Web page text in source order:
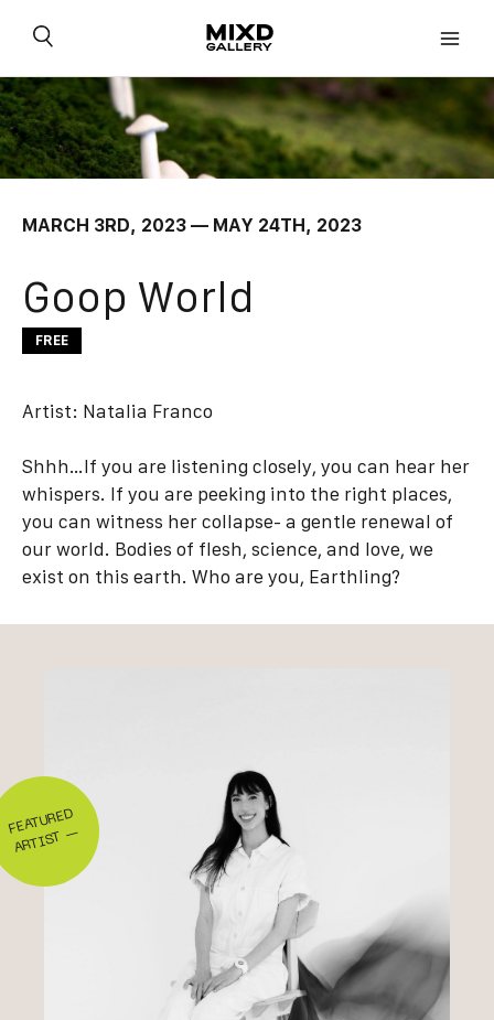
MARCH 3RD, 2023 — MAY 24TH, 2023
Goop World
FREE
Artist: Natalia Franco
Shhh…If you are listening closely, you can hear her
whispers. If you are peeking into the right places,
you can witness her collapse- a gentle renewal of
our world. Bodies of flesh, science, and love, we
exist on this earth. Who are you, Earthling?
FEA
T
U
RE
D
AR
TIS
T
—